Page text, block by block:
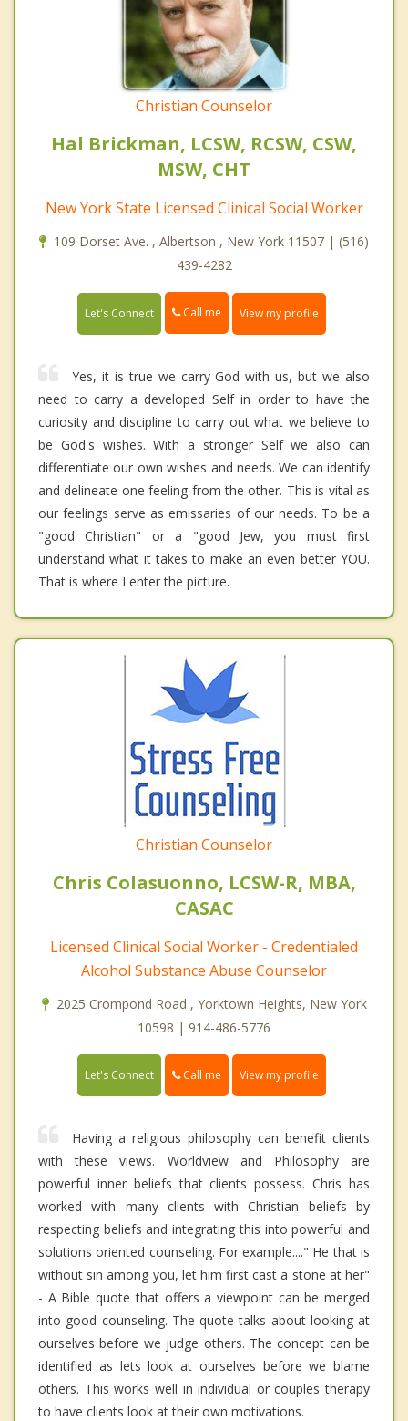
Christian Counselor
Hal Brickman, LCSW, RCSW, CSW,
MSW, CHT
New York State Licensed Clinical Social Worker
109 Dorset Ave. , Albertson , New York 11507 | (516)
439-4282
Let's Connect Call me View my profile
Yes, it is true we carry God with us, but we also
need to carry a developed Self in order to have the
curiosity and discipline to carry out what we believe to
be God's wishes. With a stronger Self we also can
differentiate our own wishes and needs. We can identify
and delineate one feeling from the other. This is vital as
our feelings serve as emissaries of our needs. To be a
"good Christian" or a "good Jew, you must first
understand what it takes to make an even better YOU.
That is where I enter the picture.
Christian Counselor
Chris Colasuonno, LCSW-R, MBA,
CASAC
Licensed Clinical Social Worker - Credentialed
Alcohol Substance Abuse Counselor
2025 Crompond Road , Yorktown Heights, New York
10598 | 914-486-5776
Let's Connect Call me View my profile
Having a religious philosophy can benefit clients
with these views. Worldview and Philosophy are
powerful inner beliefs that clients possess. Chris has
worked with many clients with Christian beliefs by
respecting beliefs and integrating this into powerful and
solutions oriented counseling. For example...." He that is
without sin among you, let him first cast a stone at her"
- A Bible quote that offers a viewpoint can be merged
into good counseling. The quote talks about looking at
ourselves before we judge others. The concept can be
identified as lets look at ourselves before we blame
others. This works well in individual or couples therapy
to have clients look at their own motivations.